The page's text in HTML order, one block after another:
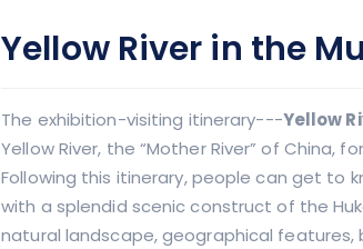
Yellow River in the
The exhibition-visiting itinerary---Yellow
Yellow River, the “Mother River” of China,
Following this itinerary, people can get to
with a splendid scenic construct of the
natural landscape, geographical